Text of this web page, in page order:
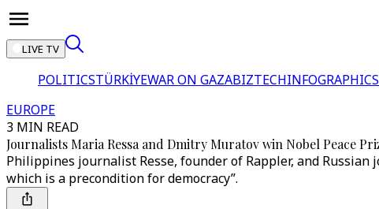
LIVE TV
POLITICSTÜRKİYEWAR ON GAZABIZTECHINFOGRAPHICS
EUROPE
3 MIN READ
Journalists Maria Ressa and Dmitry Muratov win Nobel Peace
Philippines journalist Resse, founder of Rappler, and
which is a precondition for democracy”.